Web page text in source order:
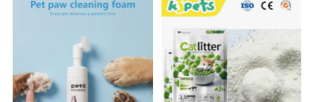
Tofu Cat Litter